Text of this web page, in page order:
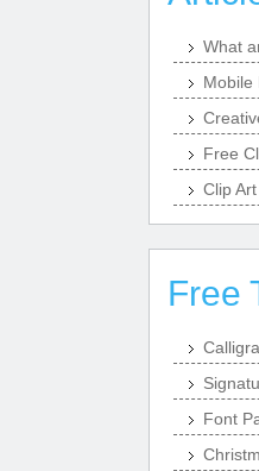
What
Mobile
Free
Clip
Free
Font